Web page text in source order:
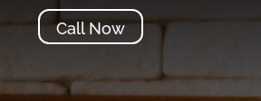
Call Now